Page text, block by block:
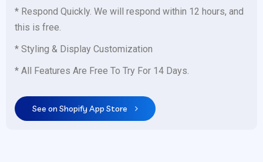
* Respond Quickly. We will respond within 12 hours, and
this is free.
* Styling & Display Customization
* All Features Are Free To Try For 14 Days.
See on Shopify App Store